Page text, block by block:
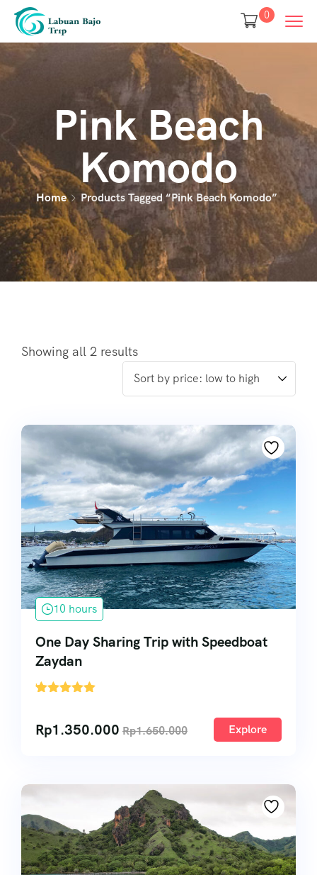
0
Pink Beach
Komodo
Home Products Tagged “pink Beach Komodo”
Showing all 2 results
10 hours
One Day Sharing Trip with Speedboat
Zaydan
'
Rp1.350.000 Rp1.650.000 Explore